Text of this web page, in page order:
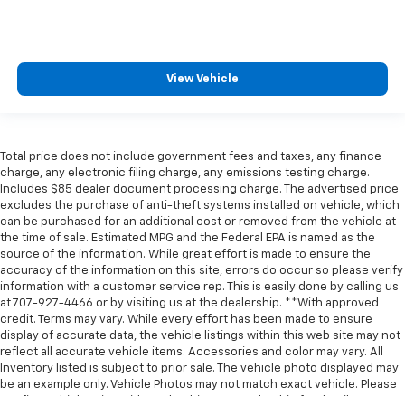
View Vehicle
Total price does not include government fees and taxes, any finance
charge, any electronic filing charge, any emissions testing charge.
Includes $85 dealer document processing charge. The advertised price
excludes the purchase of anti-theft systems installed on vehicle, which
can be purchased for an additional cost or removed from the vehicle at
the time of sale. Estimated MPG and the Federal EPA is named as the
source of the information. While great effort is made to ensure the
accuracy of the information on this site, errors do occur so please verify
information with a customer service rep. This is easily done by calling us
at 707-927-4466 or by visiting us at the dealership. **With approved
credit. Terms may vary. While every effort has been made to ensure
display of accurate data, the vehicle listings within this web site may not
reflect all accurate vehicle items. Accessories and color may vary. All
Inventory listed is subject to prior sale. The vehicle photo displayed may
be an example only. Vehicle Photos may not match exact vehicle. Please